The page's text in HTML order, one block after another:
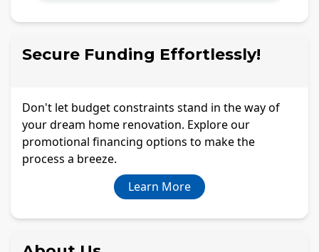
Secure Funding Effortlessly!
Don't let budget constraints stand in the way of
your dream home renovation. Explore our
promotional financing options to make the
process a breeze.
Learn More